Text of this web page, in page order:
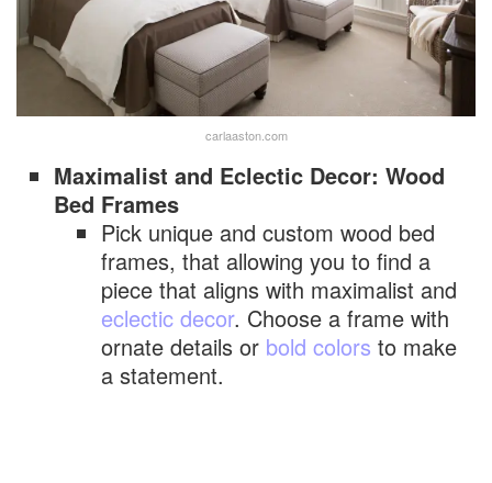
carlaaston.com
Maximalist and Eclectic Decor: Wood
Bed Frames
Pick unique and custom wood bed
frames, that allowing you to find a
piece that aligns with maximalist and
eclectic decor. Choose a frame with
ornate details or bold colors to make
a statement.